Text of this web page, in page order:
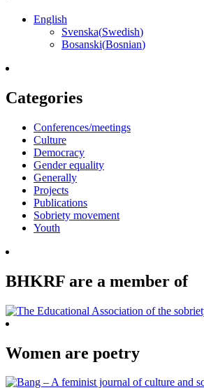
English
Svenska(Swedish)
Bosanski(Bosnian)
Categories
Conferences/meetings
Culture
Democracy
Gender equality
Generally
Projects
Publications
Sobriety movement
Youth
BHKRF are a member of
Women are poetry